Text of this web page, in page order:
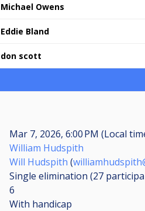
Michael Owens
Eddie Bland
don scott
Mar 7, 2026, 6:00 PM (Local
William Hudspith
Will Hudspith (
Single elimination (27
6
With handicap